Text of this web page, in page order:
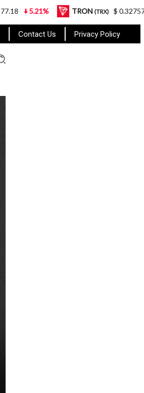
Contact Us Privacy Policy
TRON(TRX) $ 0.327570 0.95%